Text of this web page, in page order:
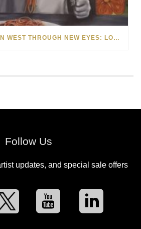
SEE THE AMERICAN WEST THROUGH NEW EYES: LORI MCCOY LIVE PAINTING IN LAS VEGAS
Follow Us
updates, and special sale offers